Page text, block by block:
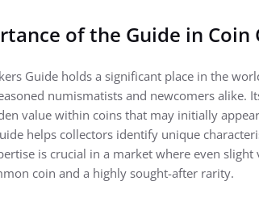
of the Guide in Coin
Guide holds a significant place in the
numismatists and newcomers alike.
value within coins that may initially
helps collectors identify unique
is crucial in a market where even
coin and a highly sought-after rarity.